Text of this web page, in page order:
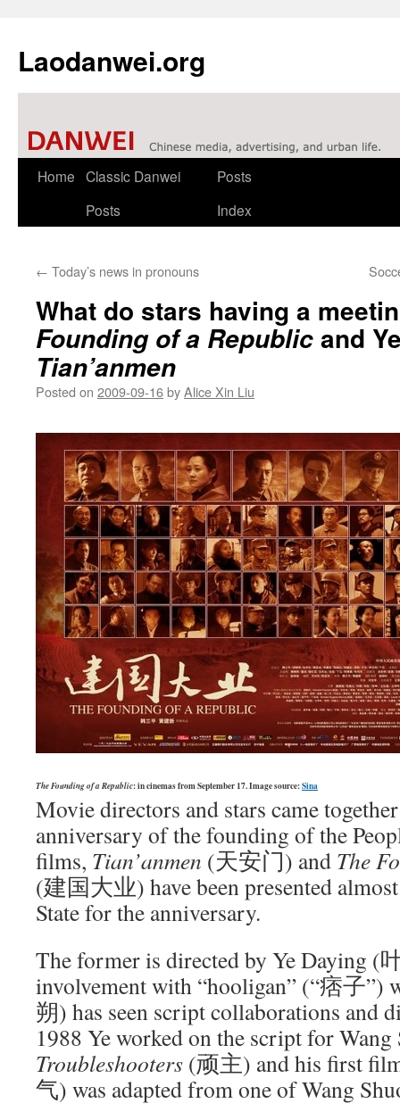
Laodanwei.org
Skip
Home Classic Danwei
Posts
Posts
Index
← Today’s news in pronouns
What do stars having a
Founding of a Republic and
Tian’anmen
Posted on 2009-09-16byAlice Xin Liu
The Founding of a Republic: in cinemas from September 17. Image source:Sina
Movie directors and stars came
anniversary of the founding of the
films, Tian’anmen (天安门) and The
(建国大业) have been presented
State for the anniversary.
The former is directed by Ye Daying (
involvement with “hooligan” (“痞子”)
朔) has seen script collaborations and
1988 Ye worked on the script for Wang
Troubleshooters (顽主) and his first
气) was adapted from one of Wang